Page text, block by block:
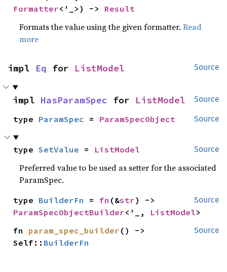
Formatter<'_>) -> Result
Formats the value using the given formatter.Read
more
Source
impl Eq for ListModel
Source
impl HasParamSpec for ListModel
Source
type ParamSpec = ParamSpecObject
Source
type SetValue = ListModel
Preferred value to be used as setter for the associated
ParamSpec.
Source
type BuilderFn = fn (&str
ParamSpecObjectBuilder<'_, ListModel>
Source
fn param_spec_builder () ->
Self:: BuilderFn